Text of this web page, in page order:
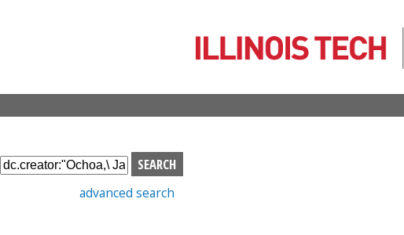
S
e
advanced search